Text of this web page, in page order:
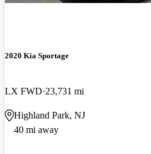
2020 Kia Sportage
LX FWD 23,731 mi
Highland Park, NJ
40 mi away